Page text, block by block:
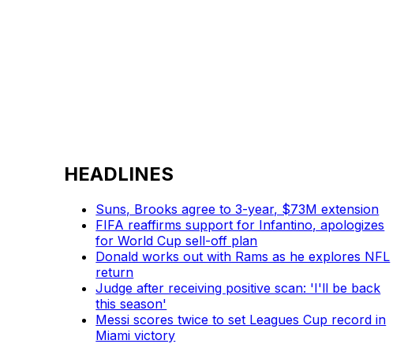
HEADLINES
Suns, Brooks agree to 3-year, $73M extension
FIFA reaffirms support for Infantino, apologizes
for World Cup sell-off plan
Donald works out with Rams as he explores NFL
return
Judge after receiving positive scan: 'I'll be back
this season'
Messi scores twice to set Leagues Cup record in
Miami victory